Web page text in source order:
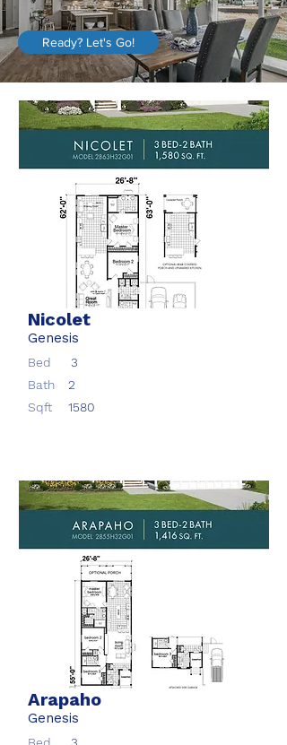
Ready? Let's Go!
Nicolet
Genesis
Bed
3
Bath
2
Sqft
1580
Arapaho
Genesis